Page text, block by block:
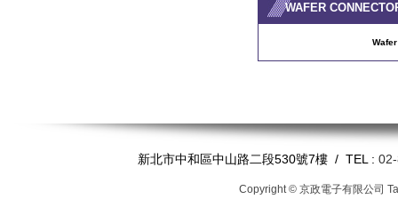
WAFER
新北市中和區中山路二段530號7樓 / TEL :
Copyright © 京政電子有限公司